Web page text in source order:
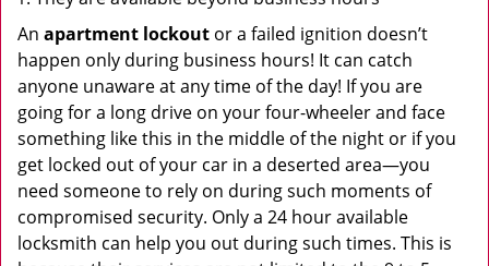
An apartment lockout or a failed ignition doesn’t
happen only during business hours! It can catch
anyone unaware at any time of the day! If you are
going for a long drive on your four-wheeler and face
something like this in the middle of the night or if you
get locked out of your car in a deserted area—you
need someone to rely on during such moments of
compromised security. Only a 24 hour available
locksmith can help you out during such times. This is